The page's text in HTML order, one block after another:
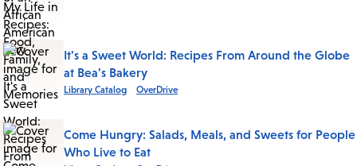
It's a Sweet World: Recipes From Around the Globe
at Bea's Bakery
Library Catalog OverDrive
Come Hungry: Salads, Meals, and Sweets for People
Who Live to Eat